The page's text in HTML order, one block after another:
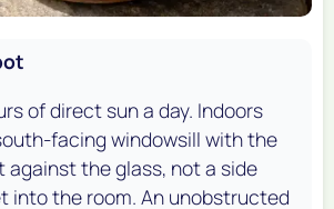
of direct sun a day. Indoors
facing windowsill with the
against the glass, not a side
into the room. An unobstructed